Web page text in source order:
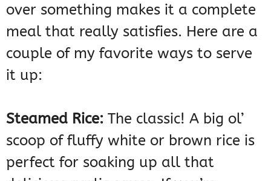
over something makes it a complete
meal that really satisfies. Here are a
couple of my favorite ways to serve
it up:
Steamed Rice: The classic! A big ol’
scoop of fluffy white or brown rice is
perfect for soaking up all that